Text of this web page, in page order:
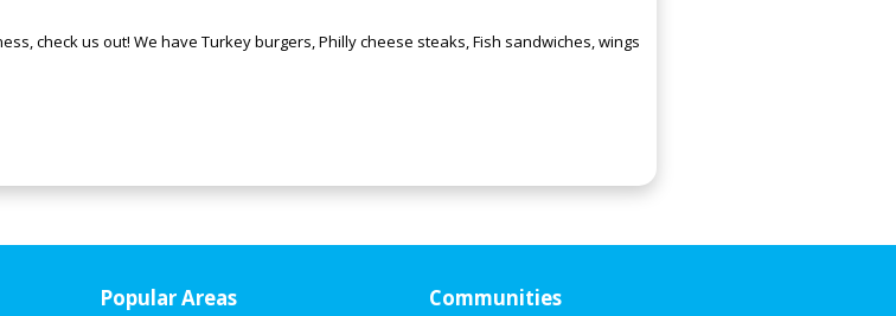
check us out! We have Turkey burgers, Philly cheese steaks, Fish sandwiches, wings
Popular Areas Communities